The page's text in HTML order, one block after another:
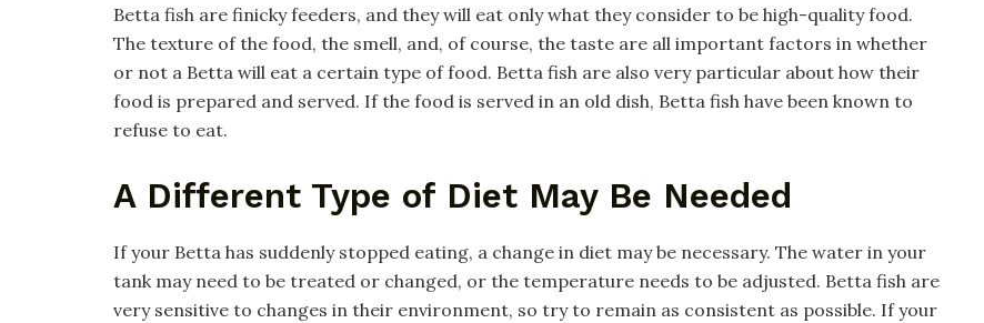
Betta fish are finicky feeders, and they will eat only what they consider to be high-quality food.
The texture of the food, the smell, and, of course, the taste are all important factors in whether
or not a Betta will eat a certain type of food. Betta fish are also very particular about how their
food is prepared and served. If the food is served in an old dish, Betta fish have been known to
refuse to eat.
A Different Type of Diet May Be Needed
If your Betta has suddenly stopped eating, a change in diet may be necessary. The water in your
tank may need to be treated or changed, or the temperature needs to be adjusted. Betta fish are
very sensitive to changes in their environment, so try to remain as consistent as possible. If your